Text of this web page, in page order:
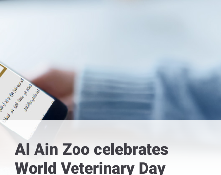
Al Ain Zoo celebrates
World Veterinary Day